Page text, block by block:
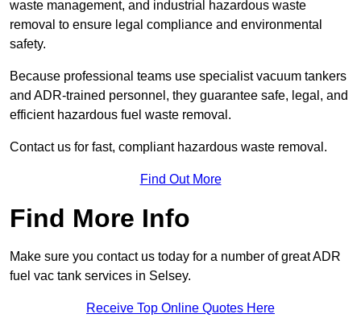
waste management, and industrial hazardous waste
removal to ensure legal compliance and environmental
safety.
Because professional teams use specialist vacuum tankers
and ADR-trained personnel, they guarantee safe, legal, and
efficient hazardous fuel waste removal.
Contact us for fast, compliant hazardous waste removal.
Find Out More
Find More Info
Make sure you contact us today for a number of great ADR
fuel vac tank services in Selsey.
Receive Top Online Quotes Here